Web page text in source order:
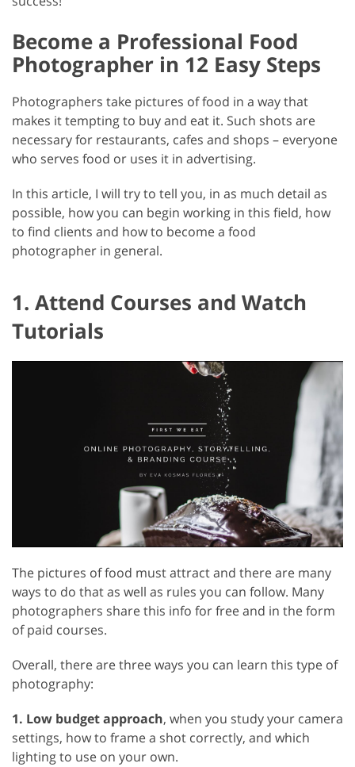
Become a Professional Food
Photographer in 12 Easy Steps
Photographers take pictures of food in a way that
makes it tempting to buy and eat it. Such shots are
necessary for restaurants, cafes and shops – everyone
who serves food or uses it in advertising.
In this article, I will try to tell you, in as much detail as
possible, how you can begin working in this field, how
to find clients and how to become a food
photographer in general.
1. Attend Courses and Watch
Tutorials
The pictures of food must attract and there are many
ways to do that as well as rules you can follow. Many
photographers share this info for free and in the form
of paid courses.
Overall, there are three ways you can learn this type of
photography:
1. Low budget approach, when you study your camera
settings, how to frame a shot correctly, and which
lighting to use on your own.